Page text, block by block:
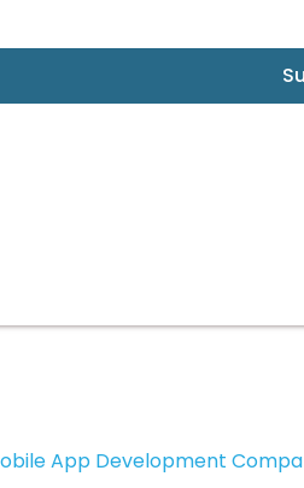
App Development